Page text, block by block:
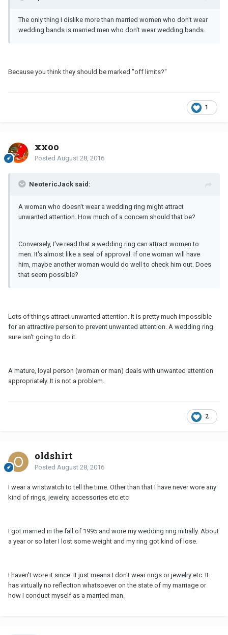
The only thing I dislike more than married women who don't wear
wedding bands is married men who don't wear wedding bands.
Because you think they should be marked "off limits?"
1
xxoo
Posted August 28, 2016
NeotericJack said:
A woman who doesn't wear a wedding ring might attract
unwanted attention. How much of a concern should that be?
Conversely, I've read that a wedding ring can attract women to
men. It's almost like a seal of approval. If one woman will have
him, maybe another woman would do well to check him out. Does
that seem possible?
Lots of things attract unwanted attention. It is pretty much impossible
for an attractive person to prevent unwanted attention. A wedding ring
sure isn't going to do it.
A mature, loyal person (woman or man) deals with unwanted attention
appropriately. It is not a problem.
2
oldshirt
Posted August 28, 2016
I wear a wristwatch to tell the time. Other than that I have never wore any
kind of rings, jewelry, accessories etc etc
I got married in the fall of 1995 and wore my wedding ring initially. About
a year or so later I lost some weight and my ring got kind of lose.
I haven't wore it since. It just means I don't wear rings or jewelry etc. It
has virtually no reflection whatsoever on the state of my marriage or
how I conduct myself as a married man.